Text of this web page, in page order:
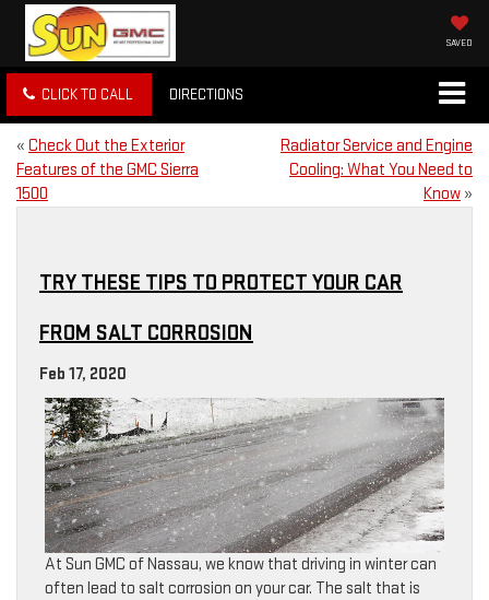
SAVED
CLICK TO CALL DIRECTIONS
« Check Out the Exterior
Features of the GMC Sierra
1500
Radiator Service and Engine
Cooling: What You Need to
Know »
TRY THESE TIPS TO PROTECT YOUR CAR
FROM SALT CORROSION
Feb 17, 2020
At Sun GMC of Nassau, we know that driving in winter can
often lead to salt corrosion on your car. The salt that is